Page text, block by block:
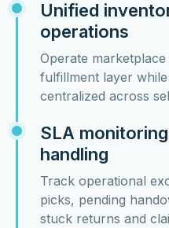
Unified
operations
Operate
fulfillment layer
centralized across
SLA
handling
Track operational
picks, pending
stuck returns and